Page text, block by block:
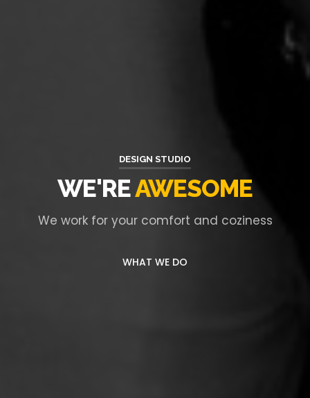
DESIGN STUDIO
WE'REAWESOME
We work for your comfort and coziness
WHAT WE DO